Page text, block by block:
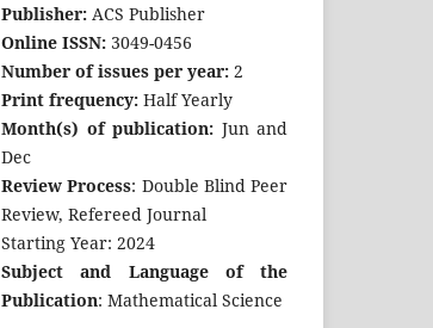
Publisher: ACS Publisher
Online ISSN: 3049-0456
Number of issues per year: 2
Print frequency: Half Yearly
Month(s) of publication: Jun and
Dec
Review Process: Double Blind Peer
Review, Refereed Journal
Starting Year: 2024
Subject and Language of the
Publication: Mathematical Science